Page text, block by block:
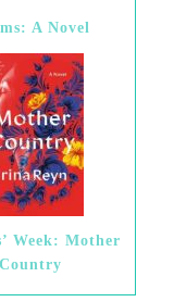
A Novel
Week: Mother
Country